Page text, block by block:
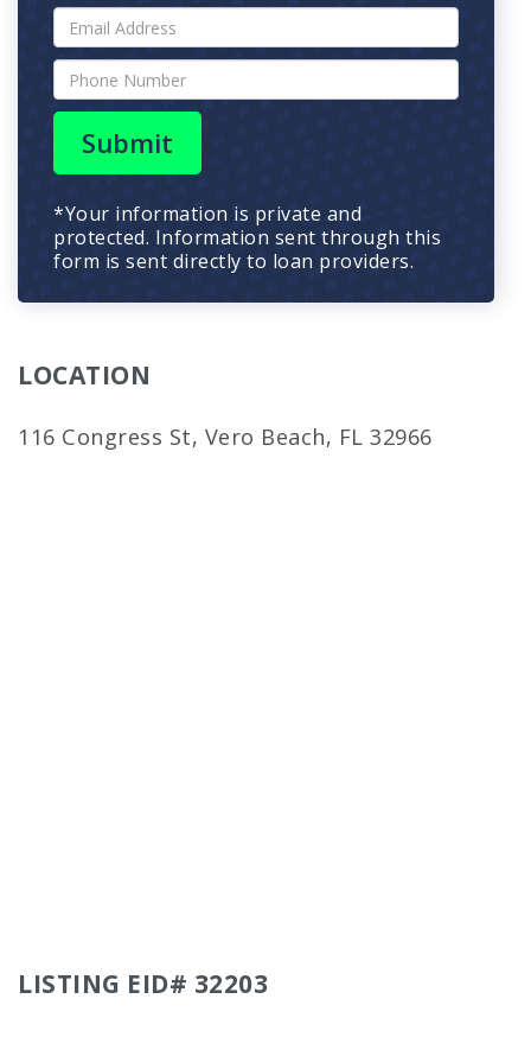
Submit
*Your information is private and
protected. Information sent through this
form is sent directly to loan providers.
LOCATION
116 Congress St, Vero Beach, FL 32966
LISTING EID# 32203